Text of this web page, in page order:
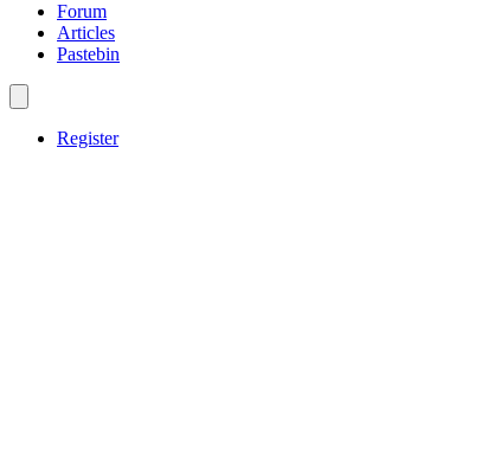
Forum
Articles
Pastebin
Register